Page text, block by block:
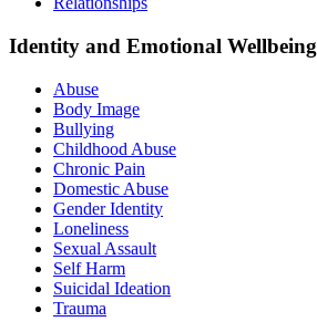
Identity and Emotional Wellbeing
Abuse
Body Image
Bullying
Childhood Abuse
Chronic Pain
Domestic Abuse
Gender Identity
Loneliness
Sexual Assault
Self Harm
Suicidal Ideation
Trauma